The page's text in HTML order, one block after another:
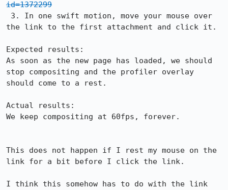
id=1372299
the link to the first attachment and click it.
Expected results:
As soon as the new page has loaded, we should
stop compositing and the profiler overlay
should come to a rest.
Actual results:
We keep compositing at 60fps, forever.
This does not happen if I rest my mouse on the
link for a bit before I click the link.
I think this somehow has to do with the link